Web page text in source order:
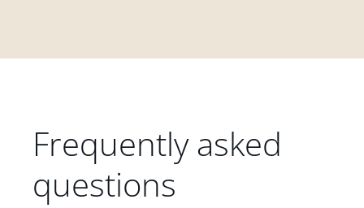
Frequently asked
questions